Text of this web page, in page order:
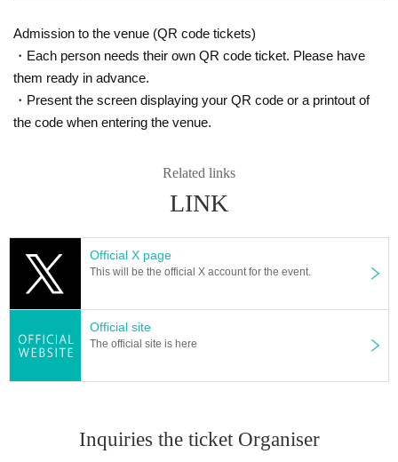
Admission to the venue (QR code tickets)
・Each person needs their own QR code ticket. Please have
them ready in advance.
・Present the screen displaying your QR code or a printout of
the code when entering the venue.
Related links
LINK
Official X page
This will be the official X account for the event.
Official site
The official site is here
Inquiries the ticket Organiser